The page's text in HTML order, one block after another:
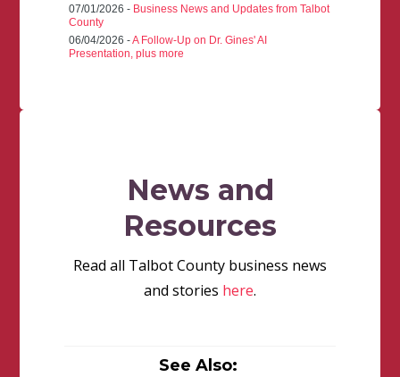
07/01/2026 - Business News and Updates from Talbot
County
06/04/2026 -A Follow-Up on Dr. Gines' AI
Presentation, plus more
News and
Resources
Read all Talbot County business news
and stories here.
See Also: